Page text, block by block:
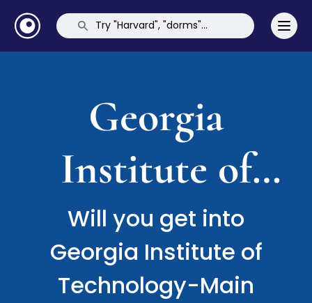
Georgia
Institute of
Technology-
Main Campus
Will you get into
Georgia Institute of
Technology-Main